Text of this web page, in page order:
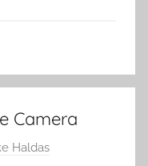
Camera
Haldas